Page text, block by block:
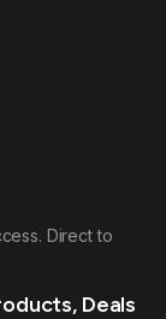
Direct to
Deals